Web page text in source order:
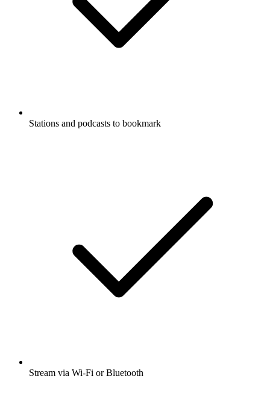
Stations and podcasts to bookmark
Stream via Wi-Fi or Bluetooth